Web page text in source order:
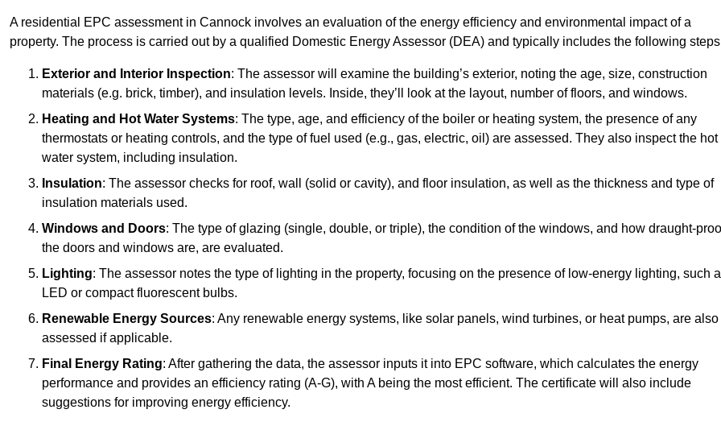
A residential EPC assessment in Cannock involves an evaluation of the energy efficiency and environmental impact of a
property. The process is carried out by a qualified Domestic Energy Assessor (DEA) and typically includes the following
Exterior and Interior Inspection: The assessor will examine the building’s exterior, noting the age, size, construction
materials (e.g. brick, timber), and insulation levels. Inside, they’ll look at the layout, number of floors, and windows.
Heating and Hot Water Systems: The type, age, and efficiency of the boiler or heating system, the presence of any
thermostats or heating controls, and the type of fuel used (e.g., gas, electric, oil) are assessed. They also inspect the hot
water system, including insulation.
Insulation: The assessor checks for roof, wall (solid or cavity), and floor insulation, as well as the thickness and type of
insulation materials used.
Windows and Doors: The type of glazing (single, double, or triple), the condition of the windows, and how draught-
the doors and windows are, are evaluated.
Lighting: The assessor notes the type of lighting in the property, focusing on the presence of low-energy lighting, such
LED or compact fluorescent bulbs.
Renewable Energy Sources: Any renewable energy systems, like solar panels, wind turbines, or heat pumps, are also
assessed if applicable.
Final Energy Rating: After gathering the data, the assessor inputs it into EPC software, which calculates the energy
performance and provides an efficiency rating (A-G), with A being the most efficient. The certificate will also include
suggestions for improving energy efficiency.